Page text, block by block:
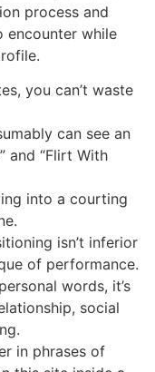
process and
encounter while
you can’t waste
can see an
and “Flirt With
into a courting
isn’t inferior
of performance.
words, it’s
social
in phrases of